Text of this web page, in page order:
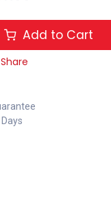
Add to Cart
Share